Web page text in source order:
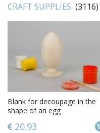
CRAFT SUPPLIES (3116)
Blank for decoupage in the
shape of an egg
20.93